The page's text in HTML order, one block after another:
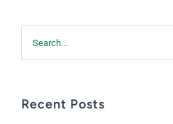
Recent Posts